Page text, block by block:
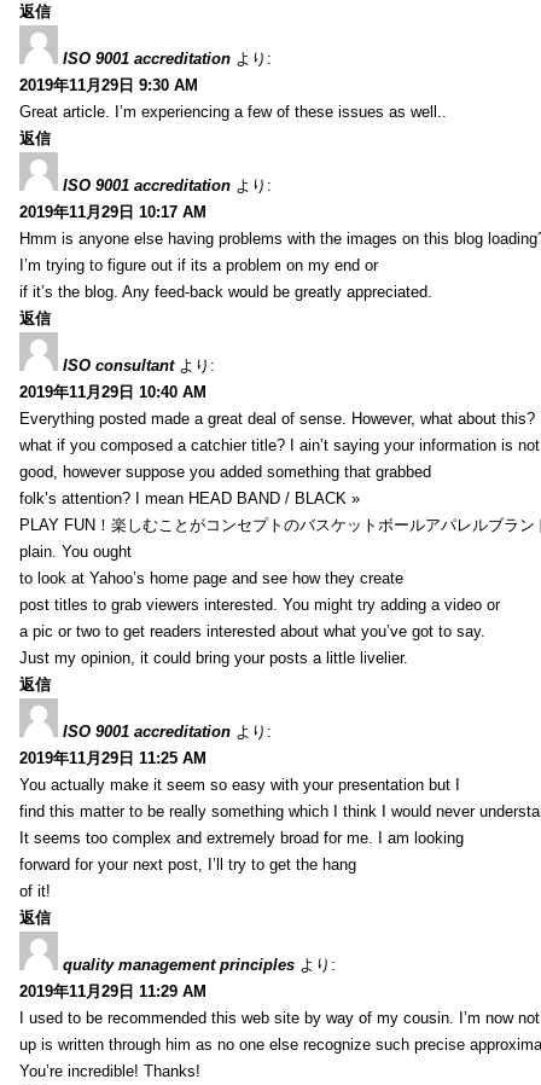
返信
ISO 9001 accreditation より:
2019年11月29日 9:30 AM
Great article. I’m experiencing a few of these issues as well..
返信
ISO 9001 accreditation より:
2019年11月29日 10:17 AM
Hmm is anyone else having problems with the images on this blog
I’m trying to figure out if its a problem on my end or
if it’s the blog. Any feed-back would be greatly appreciated.
返信
ISO consultant より:
2019年11月29日 10:40 AM
Everything posted made a great deal of sense. However, what about this?
what if you composed a catchier title? I ain’t saying your information is not
good, however suppose you added something that grabbed
folk’s attention? I mean HEAD BAND / BLACK »
PLAY FUN！楽しむことがコンセプトのバスケットボールアパレルブラ
plain. You ought
to look at Yahoo’s home page and see how they create
post titles to grab viewers interested. You might try adding a video or
a pic or two to get readers interested about what you’ve got to say.
Just my opinion, it could bring your posts a little livelier.
返信
ISO 9001 accreditation より:
2019年11月29日 11:25 AM
You actually make it seem so easy with your presentation but I
find this matter to be really something which I think I would never
It seems too complex and extremely broad for me. I am looking
forward for your next post, I’ll try to get the hang
of it!
返信
quality management principles より:
2019年11月29日 11:29 AM
I used to be recommended this web site by way of my cousin. I’m now
up is written through him as no one else recognize such precise
You’re incredible! Thanks!